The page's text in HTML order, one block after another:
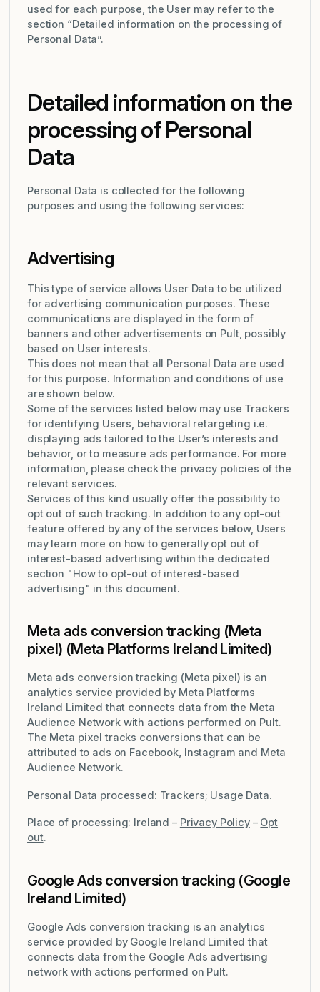
used for each purpose, the User may refer to the
section “Detailed information on the processing of
Personal Data”.
Detailed information on the
processing of Personal
Data
Personal Data is collected for the following
purposes and using the following services:
Advertising
This type of service allows User Data to be utilized
for advertising communication purposes. These
communications are displayed in the form of
banners and other advertisements on Pult, possibly
based on User interests.
This does not mean that all Personal Data are used
for this purpose. Information and conditions of use
are shown below.
Some of the services listed below may use Trackers
for identifying Users, behavioral retargeting i.e.
displaying ads tailored to the User’s interests and
behavior, or to measure ads performance. For more
information, please check the privacy policies of the
relevant services.
Services of this kind usually offer the possibility to
opt out of such tracking. In addition to any opt-out
feature offered by any of the services below, Users
may learn more on how to generally opt out of
interest-based advertising within the dedicated
section "How to opt-out of interest-based
advertising" in this document.
Meta ads conversion tracking (Meta
pixel) (Meta Platforms Ireland Limited)
Meta ads conversion tracking (Meta pixel) is an
analytics service provided by Meta Platforms
Ireland Limited that connects data from the Meta
Audience Network with actions performed on Pult.
The Meta pixel tracks conversions that can be
attributed to ads on Facebook, Instagram and Meta
Audience Network.
Personal Data processed: Trackers; Usage Data.
Place of processing: Ireland – Privacy Policy– Opt
out.
Google Ads conversion tracking (Google
Ireland Limited)
Google Ads conversion tracking is an analytics
service provided by Google Ireland Limited that
connects data from the Google Ads advertising
network with actions performed on Pult.